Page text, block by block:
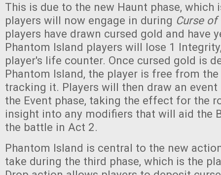
This is due to the new Haunt phase, which
players will now engage in during Curse of
players have drawn cursed gold and have
Phantom Island players will lose 1
player's life counter. Once cursed gold is
Phantom Island, the player is free from
tracking it. Players will then draw an
the Event phase, taking the effect for the
insight into any modifiers that will aid the
the battle in Act 2.
Phantom Island is central to the new
take during the third phase, which is the